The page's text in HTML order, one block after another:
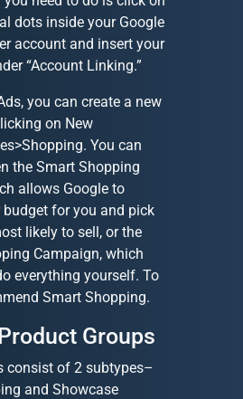
dots inside your Google
account and insert your
“Account Linking.”
you can create a new
on New
You can
the Smart Shopping
allows Google to
for you and pick
likely to sell, or the
Campaign, which
everything yourself. To
Smart Shopping.
Groups
consist of 2 subtypes–
and Showcase